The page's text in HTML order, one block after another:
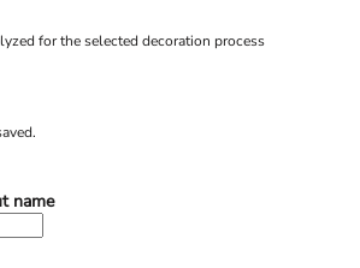
for the selected decoration process
name